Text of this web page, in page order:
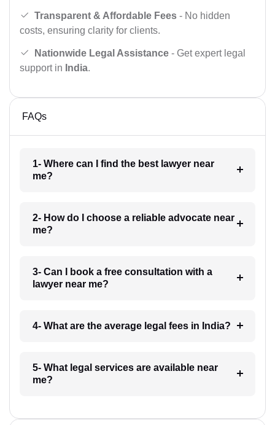
Transparent & Affordable Fees - No hidden
costs, ensuring clarity for clients.
Nationwide Legal Assistance - Get expert legal
support in India.
FAQs
1- Where can I find the best lawyer near
me?
2- How do I choose a reliable advocate near
me?
3- Can I book a free consultation with a
lawyer near me?
4- What are the average legal fees in India?
5- What legal services are available near
me?